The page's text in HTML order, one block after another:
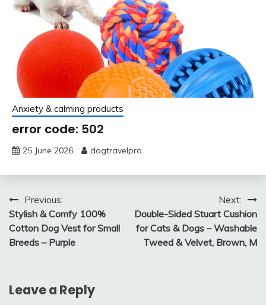
Anxiety & calming products
error code: 502
25 June 2026 dogtravelpro
Post
navigation
Previous:
Stylish & Comfy 100%
Cotton Dog Vest for Small
Breeds – Purple
Next:
Double-Sided Stuart Cushion
for Cats & Dogs – Washable
Tweed & Velvet, Brown, M
Leave a Reply